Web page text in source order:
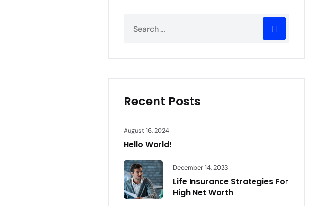
Recent Posts
August 16, 2024
Hello World!
December 14, 2023
Life Insurance Strategies For
High Net Worth